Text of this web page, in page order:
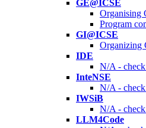
GE@ICSE
Organising
Program
GI@ICSE
Organizing
IDE
N/A -
InteNSE
N/A -
IWSiB
N/A -
LLM4Code